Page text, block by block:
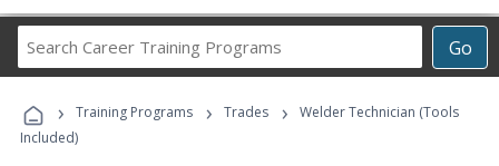
Go
Career
Programs
› Training Programs › Trades ›
Welder Technician (Tools
Included)